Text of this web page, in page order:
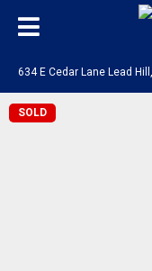
634 E Cedar Lane Lead
SOLD